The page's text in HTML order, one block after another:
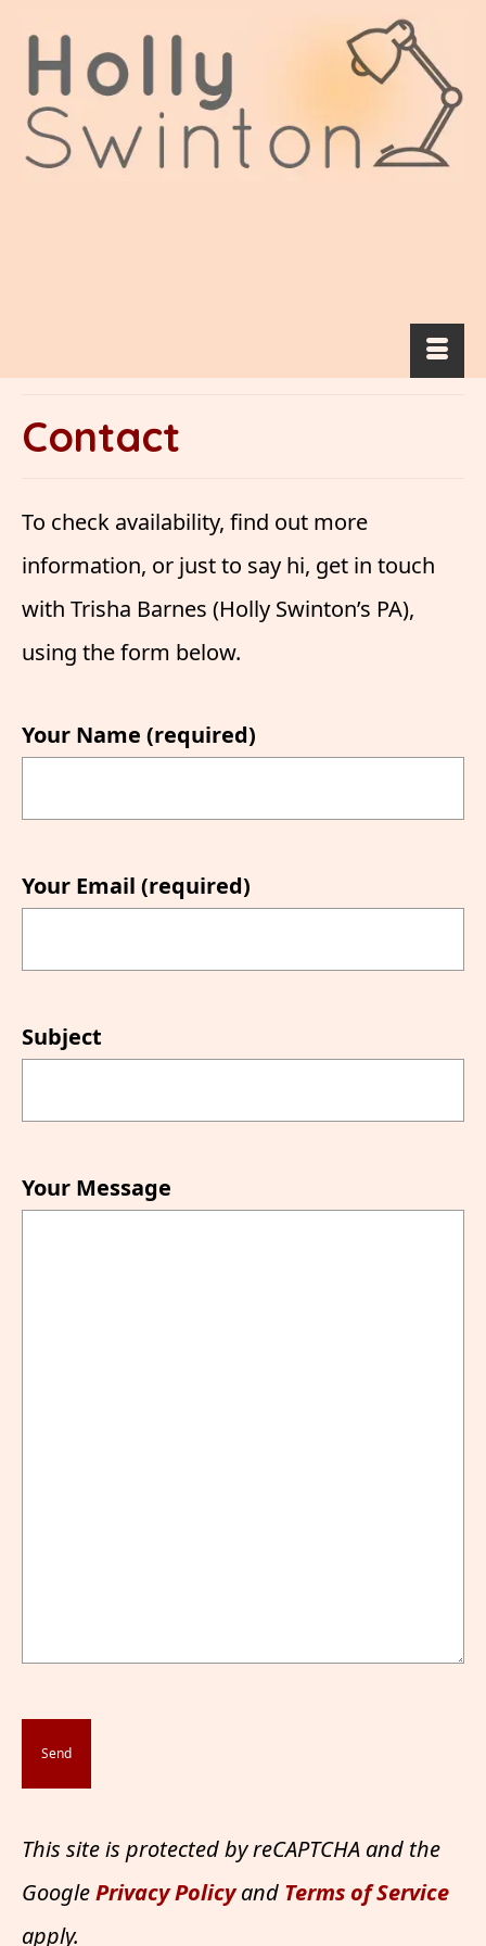
Contact
To check availability, find out more
information, or just to say hi, get in touch
with Trisha Barnes (Holly Swinton’s PA),
using the form below.
Your Name (required)
Your Email (required)
Subject
Your Message
This site is protected by reCAPTCHA and the
GooglePrivacy Policyand Terms of Service
apply.